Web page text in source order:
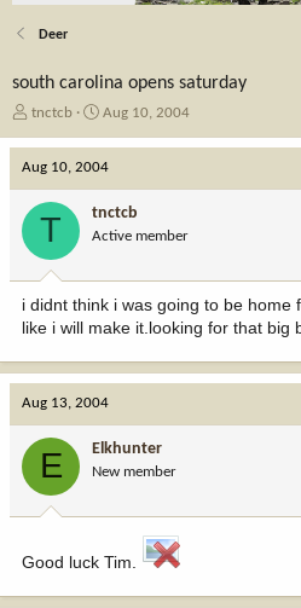
Deer
south carolina opens saturday
T
e
a
r
t
r
tnctcb
S
r
d
a
e
Aug 10, 2004
Aug 10, 2004
T tnctcb
Active member
i didnt think i was going to be home
like i will make it.looking for that big
Aug 13, 2004
E Elkhunter
New member
Good luck Tim.